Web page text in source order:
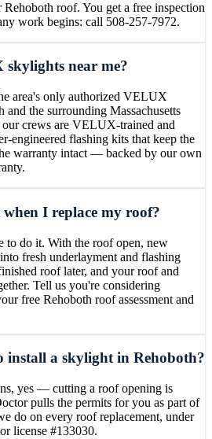
roof. You get a free inspection
work begins: call 508-257-7972.
near me?
area's only authorized VELUX
and the surrounding Massachusetts
crews are VELUX-trained and
engineered flashing kits that keep the
warranty intact — backed by our own
I replace my roof?
to do it. With the roof open, new
fresh underlayment and flashing
roof later, and your roof and
Tell us you're considering
free Rehoboth roof assessment and
install a skylight in Rehoboth?
yes — cutting a roof opening is
pulls the permits for you as part of
do on every roof replacement, under
license #133030.